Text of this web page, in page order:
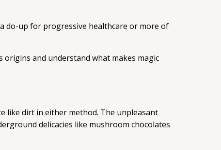
do-up for progressive healthcare or more of
and understand what makes magic
like dirt in either method. The unpleasant
delicacies like mushroom chocolates